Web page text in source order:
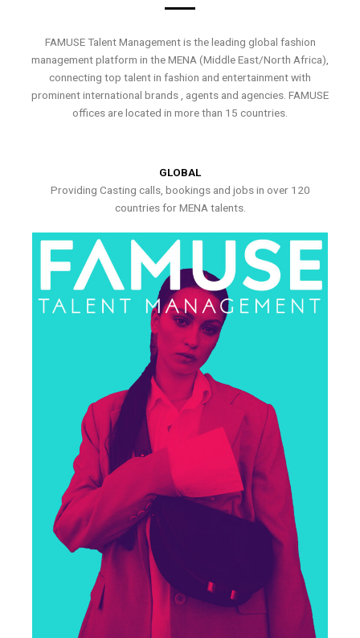
FAMUSE Talent Management is the leading global fashion
management platform in the MENA (Middle East/North Africa),
connecting top talent in fashion and entertainment with
prominent international brands , agents and agencies. FAMUSE
offices are located in more than 15 countries.
GLOBAL
Providing Casting calls, bookings and jobs in over 120
countries for MENA talents.